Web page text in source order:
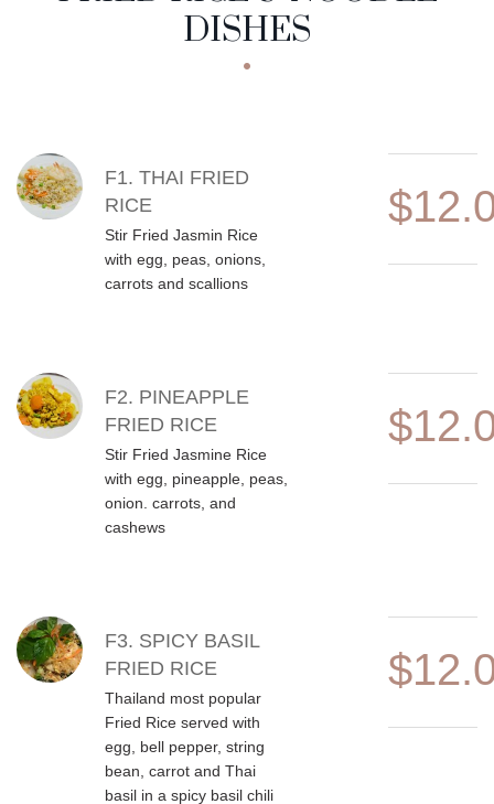
DISHES
MENU ITEMS
F1. THAI FRIED
RICE
Stir Fried Jasmin Rice
with egg, peas, onions,
carrots and scallions
F2. PINEAPPLE
FRIED RICE
Stir Fried Jasmine Rice
with egg, pineapple, peas,
onion. carrots, and
cashews
F3. SPICY BASIL
FRIED RICE
Thailand most popular
Fried Rice served with
egg, bell pepper, string
bean, carrot and Thai
basil in a spicy basil chili